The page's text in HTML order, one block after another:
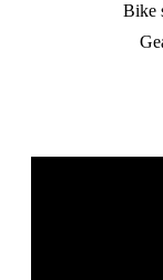
Bike